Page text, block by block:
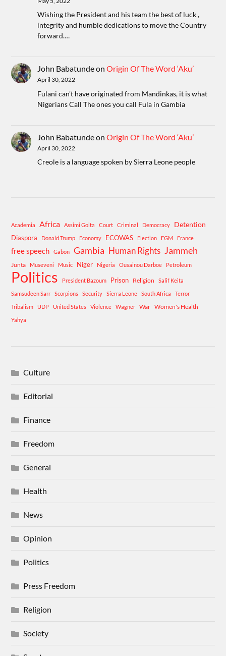
Wishing the President and his team the best of luck ,
integrity and humble dedications to move the Country
forward.…
John BabatundeonOrigin Of The Word ‘Aku’
April 30, 2022
Fulani can't have originated from Mandinkas, it is what
Nigerians Call The ones you call Fula in Gambia
John BabatundeonOrigin Of The Word ‘Aku’
April 30, 2022
Creole is a language spoken by Sierra Leone people
Academia Africa Assimi Goita Court Criminal Democracy Detention
Diaspora Donald Trump Economy ECOWAS Election FGM France
free speech Gabon Gambia Human Rights Jammeh
Junta Museveni Music Niger Nigeria Ousainou Darboe Petroleum
Politics President Bazoum Prison Religion
Salif Keita
Samsudeen Sarr
Scorpions Security Sierra Leone South Africa
Terror
Tribalism
UDP United States Violence Wagner War Women's Health
Yahya
Culture
Editorial
Finance
Freedom
General
Health
News
Opinion
Politics
Press Freedom
Religion
Society